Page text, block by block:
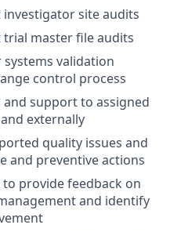
site audits
master file audits
validation
control process
support to assigned
externally
quality issues and
and preventive actions
provide feedback on
and identify